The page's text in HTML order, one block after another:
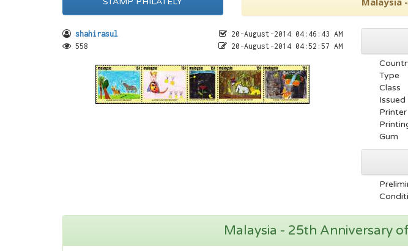
shahirasul
558
20-August-2014 04:46:43 AM
20-August-2014 04:52:57 AM
Type
Class
Printer
Gum
Malaysia - 25th Anniversary